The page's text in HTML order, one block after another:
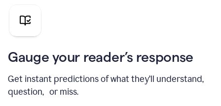
pitch
Gauge your reader’s response
Get instant predictions of what they’ll understand,
question, or miss.